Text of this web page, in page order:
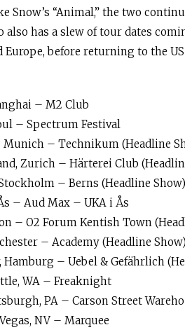
Snow’s “Animal,” the two
also has a slew of tour dates
Europe, before returning to the
– M2 Club
– Spectrum Festival
Munich – Technikum (Headline
Zurich – Härterei Club
– Berns (Headline Show)
– Aud Max – UKA i Ås
– O2 Forum Kentish Town
– Academy (Headline Show)
Hamburg – Uebel & Gefährlich
WA – Freaknight
PA – Carson Street
NV – Marquee